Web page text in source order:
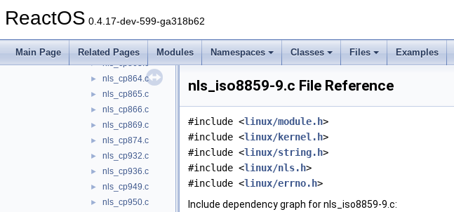
ReactOS 0.4.17-dev-599-ga318b62
Main Page Related Pages Modules Namespaces Classes Files Examples
► nls_cp860.c
► nls_cp862.c
► nls_cp863.c
► nls_cp864.c
► nls_cp865.c
► nls_cp866.c
► nls_cp869.c
► nls_cp874.c
► nls_cp932.c
► nls_cp936.c
► nls_cp949.c
► nls_cp950.c
nls_iso8859-9.c File Reference
#include <linux/module.h>
#include <linux/kernel.h>
#include <linux/string.h>
#include <linux/nls.h>
#include <linux/errno.h>
Include dependency graph for nls_iso8859-9.c: